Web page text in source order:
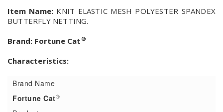
Item Name: KNIT ELASTIC MESH POLYESTER SPANDEX
BUTTERFLY NETTING.
Brand: Fortune Cat ®
Characteristics:
Brand Name
Fortune Cat®